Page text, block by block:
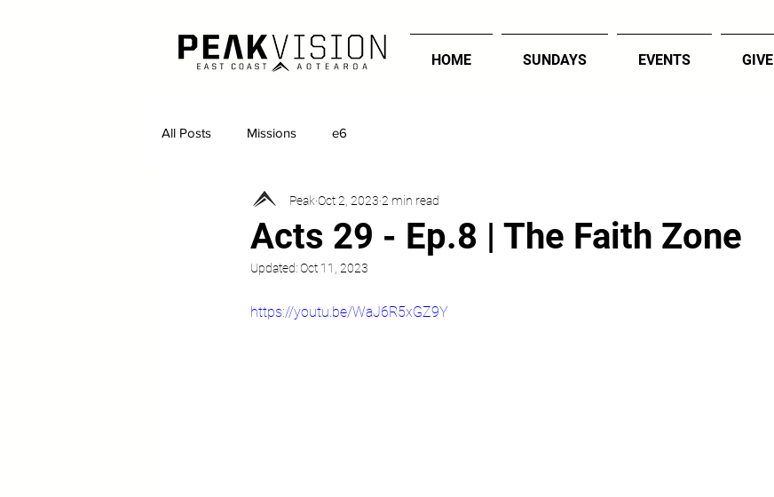
HOME SUNDAYS EVENTS GIVE
All Posts Missions e6
Acts 29 - Ep.8 | The Faith Zone
Peak Oct 2, 2023 2 min read
Updated: Oct 11, 2023
https://youtu.be/WaJ6R5xGZ9Y